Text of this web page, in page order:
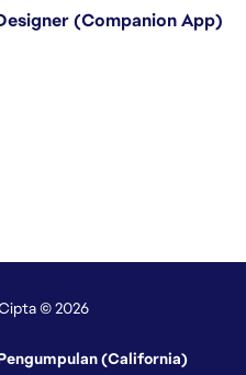
(Companion App)
© 2026
(California)